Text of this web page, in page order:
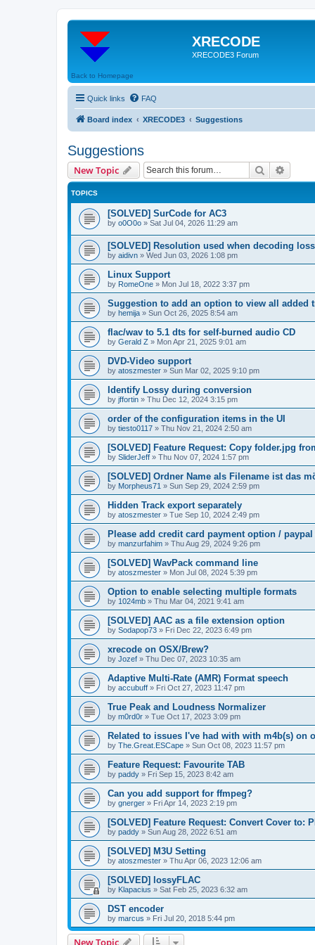
XRECODE
XRECODE3 Forum
Back to Homepage
Quick links FAQ
Board index XRECODE3 Suggestions
Suggestions
New Topic Search
TOPICS
[SOLVED] SurCode for AC3
by o0O0o » Sat Jul 04, 2026 11:29 am
[SOLVED] Resolution used when decoding
by aidivn » Wed Jun 03, 2026 1:08 pm
Linux Support
by RomeOne » Mon Jul 18, 2022 3:37 pm
Suggestion to add an option to view all added
by hemija » Sun Oct 26, 2025 8:54 am
flac/wav to 5.1 dts for self-burned audio CD
by Gerald Z » Mon Apr 21, 2025 9:01 am
DVD-Video support
by atoszmester » Sun Mar 02, 2025 9:10 pm
Identify Lossy during conversion
by jffortin » Thu Dec 12, 2024 3:15 pm
order of the configuration items in the UI
by tiesto0117 » Thu Nov 21, 2024 2:50 am
[SOLVED] Feature Request: Copy folder.jpg
by SliderJeff » Thu Nov 07, 2024 1:57 pm
[SOLVED] Ordner Name als Filename ist das
by Morpheus71 » Sun Sep 29, 2024 2:59 pm
Hidden Track export separately
by atoszmester » Tue Sep 10, 2024 2:49 pm
Please add credit card payment option /
by manzurfahim » Thu Aug 29, 2024 9:26 pm
[SOLVED] WavPack command line
by atoszmester » Mon Jul 08, 2024 5:39 pm
Option to enable selecting multiple formats
by 1024mb » Thu Mar 04, 2021 9:41 am
[SOLVED] AAC as a file extension option
by Sodapop73 » Fri Dec 22, 2023 6:49 pm
xrecode on OSX/Brew?
by Jozef » Thu Dec 07, 2023 10:35 am
Adaptive Multi-Rate (AMR) Format speech
by accubuff » Fri Oct 27, 2023 11:47 pm
True Peak and Loudness Normalizer
by m0rd0r » Tue Oct 17, 2023 3:09 pm
Related to issues I've had with with m4b(s) on
by The.Great.ESCape » Sun Oct 08, 2023 11:57 pm
Feature Request: Favourite TAB
by paddy » Fri Sep 15, 2023 8:42 am
Can you add support for ffmpeg?
by gnerger » Fri Apr 14, 2023 2:19 pm
[SOLVED] Feature Request: Convert Cover to:
by paddy » Sun Aug 28, 2022 6:51 am
[SOLVED] M3U Setting
by atoszmester » Thu Apr 06, 2023 12:06 am
[SOLVED] lossyFLAC
by Klapacius » Sat Feb 25, 2023 6:32 am
DST encoder
by marcus » Fri Jul 20, 2018 5:44 pm
New Topic